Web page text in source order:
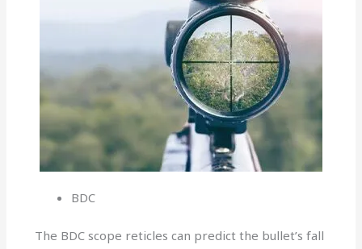
BDC
The BDC scope reticles can predict the bullet’s fall